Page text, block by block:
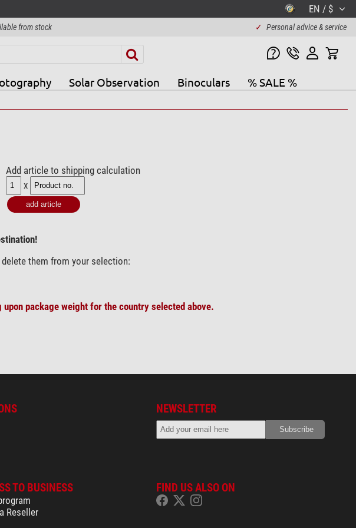
EN / $
from stock ✓ Personal advice & service
Solar Observation Binoculars % SALE %
Add article to shipping calculation
x
delete them from your selection:
upon package weight for the country selected above.
NEWSLETTER
TO BUSINESS
Reseller
FIND US ALSO ON